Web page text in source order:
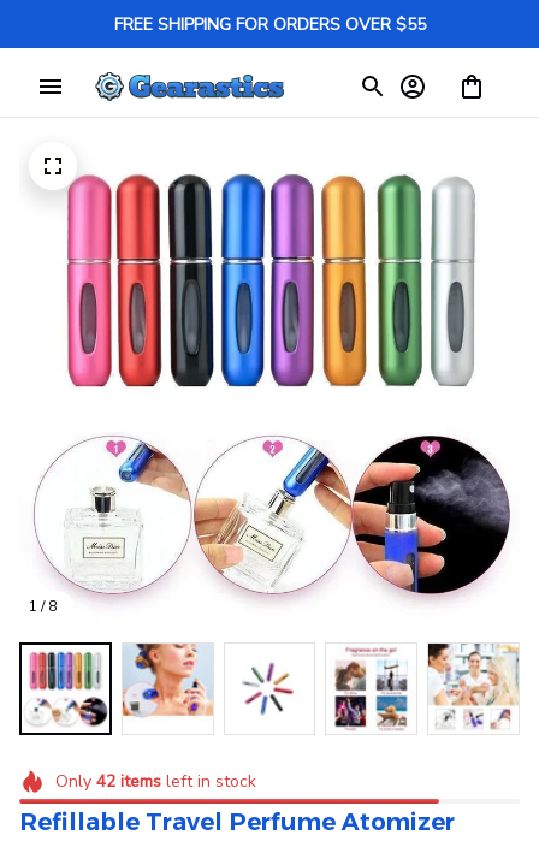
FREE SHIPPING FOR ORDERS OVER $55
1 / 8
Only 42itemsleft in stock
Refillable Travel Perfume Atomizer